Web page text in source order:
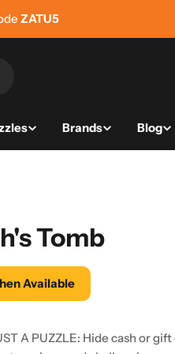
ZATU5
Brands Blog
Tomb
Available
A PUZZLE: Hide cash or